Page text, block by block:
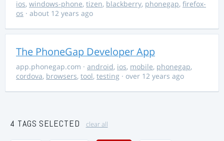
ios, windows-phone, tizen, blackberry, phonegap, firefox-
os · about 12 years ago
The PhoneGap Developer App
app.phonegap.com · android, ios, mobile, phonegap,
cordova, browsers, tool, testing · over 12 years ago
4 TAGS SELECTED clear all